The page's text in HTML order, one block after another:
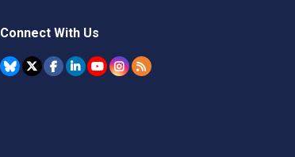
Connect With Us